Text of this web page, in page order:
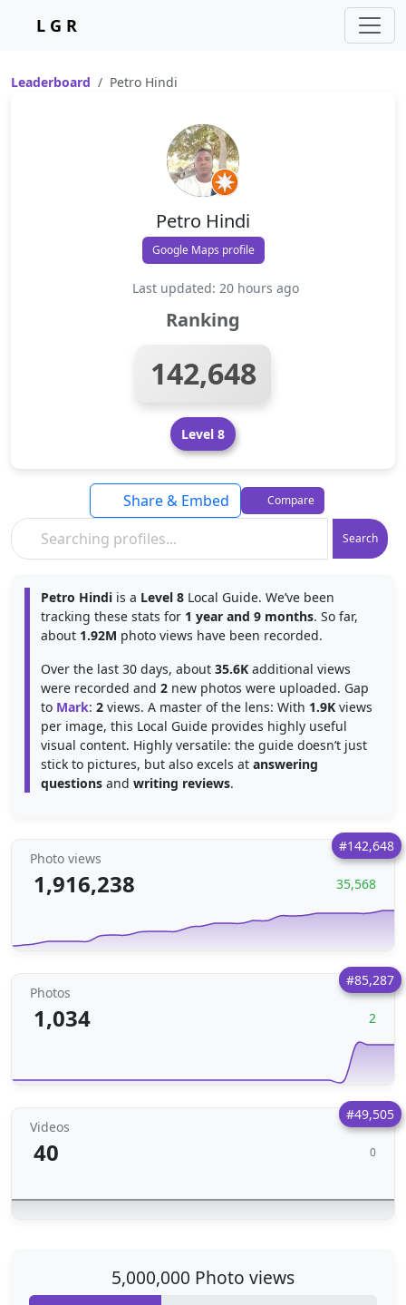
L G R
Leaderboard Petro Hindi
Petro Hindi
Google Maps profile
Last updated: 20 hours ago
Ranking
142,648
Level 8
Search
Share & Embed Compare
Petro Hindi is a Level 8 Local Guide. We’ve been
tracking these stats for 1 year and 9 months. So far,
about 1.92M photo views have been recorded.
Over the last 30 days, about 35.6K additional views
were recorded and 2 new photos were uploaded. Gap
to Mark: 2 views. A master of the lens: With 1.9K views
per image, this Local Guide provides highly useful
visual content. Highly versatile: the guide doesn’t just
stick to pictures, but also excels at answering
questions and writing reviews.
#142,648
Photo views
1,916,238 35,568
#85,287
Photos
1,034 2
#49,505
Videos
40 0
5,000,000 Photo views